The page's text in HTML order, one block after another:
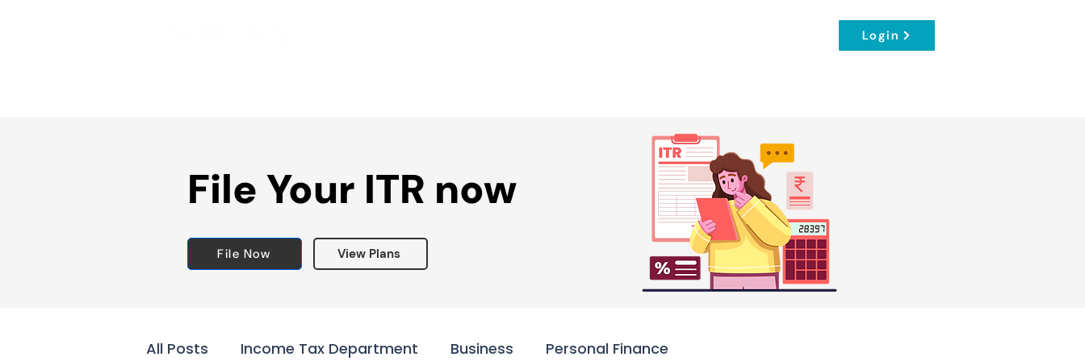
Login
File Your ITR now
File Now View Plans
All Posts Income Tax Department Business Personal Finance